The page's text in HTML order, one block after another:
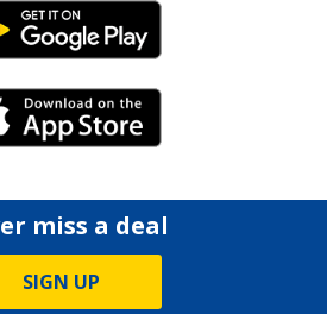
Android Link
iPhone Link
miss a deal
SIGN UP